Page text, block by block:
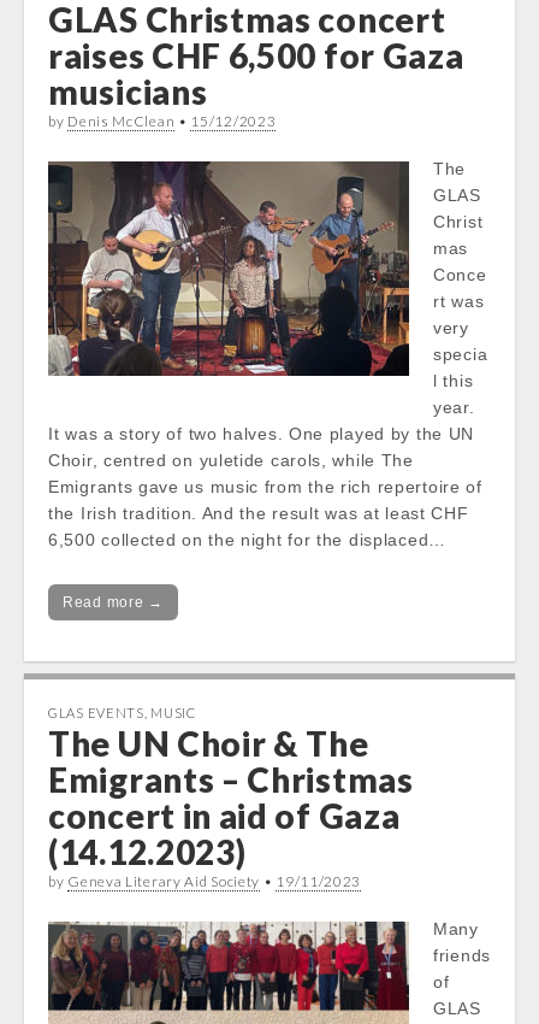
GLAS Christmas concert
raises CHF 6,500 for Gaza
musicians
by Denis McClean • 15/12/2023
The
GLAS
Christ
mas
Conce
rt was
very
specia
l this
year.
It was a story of two halves. One played by the UN
Choir, centred on yuletide carols, while The
Emigrants gave us music from the rich repertoire of
the Irish tradition. And the result was at least CHF
6,500 collected on the night for the displaced…
Read more →
GLAS EVENTS MUSIC
The UN Choir & The
Emigrants – Christmas
concert in aid of Gaza
(14.12.2023)
by Geneva Literary Aid Society • 19/11/2023
Many
friends
of
GLAS